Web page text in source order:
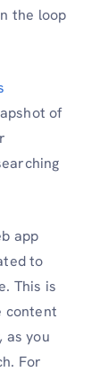
the loop
of
app
to
This is
content
as you
For